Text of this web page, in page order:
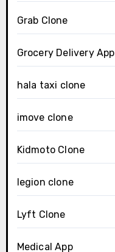
Grab Clone
Grocery Delivery App
hala taxi clone
imove clone
Kidmoto Clone
legion clone
Lyft Clone
Medical App